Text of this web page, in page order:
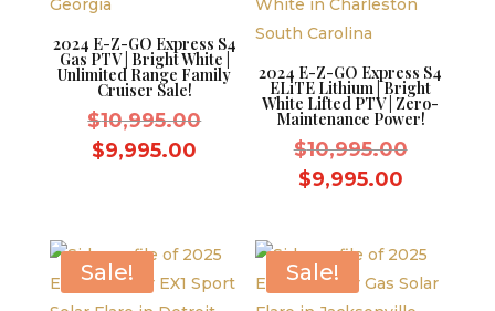
2024 E-Z-GO Express S4
Gas PTV | Bright White |
Unlimited Range Family
Cruiser Sale!
$10,995.00Original
$9,995.00
$9,995.00.
2024 E-Z-GO Express S4
ELiTE Lithium | Bright
White Lifted PTV | Zero-
Maintenance Power!
$10,995.00Original
$9,995.00Current
Sale! Sale!